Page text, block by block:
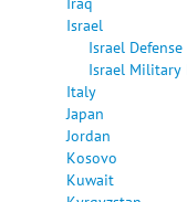
Israel
Israel Defense
Israel Military
Italy
Japan
Jordan
Kosovo
Kuwait